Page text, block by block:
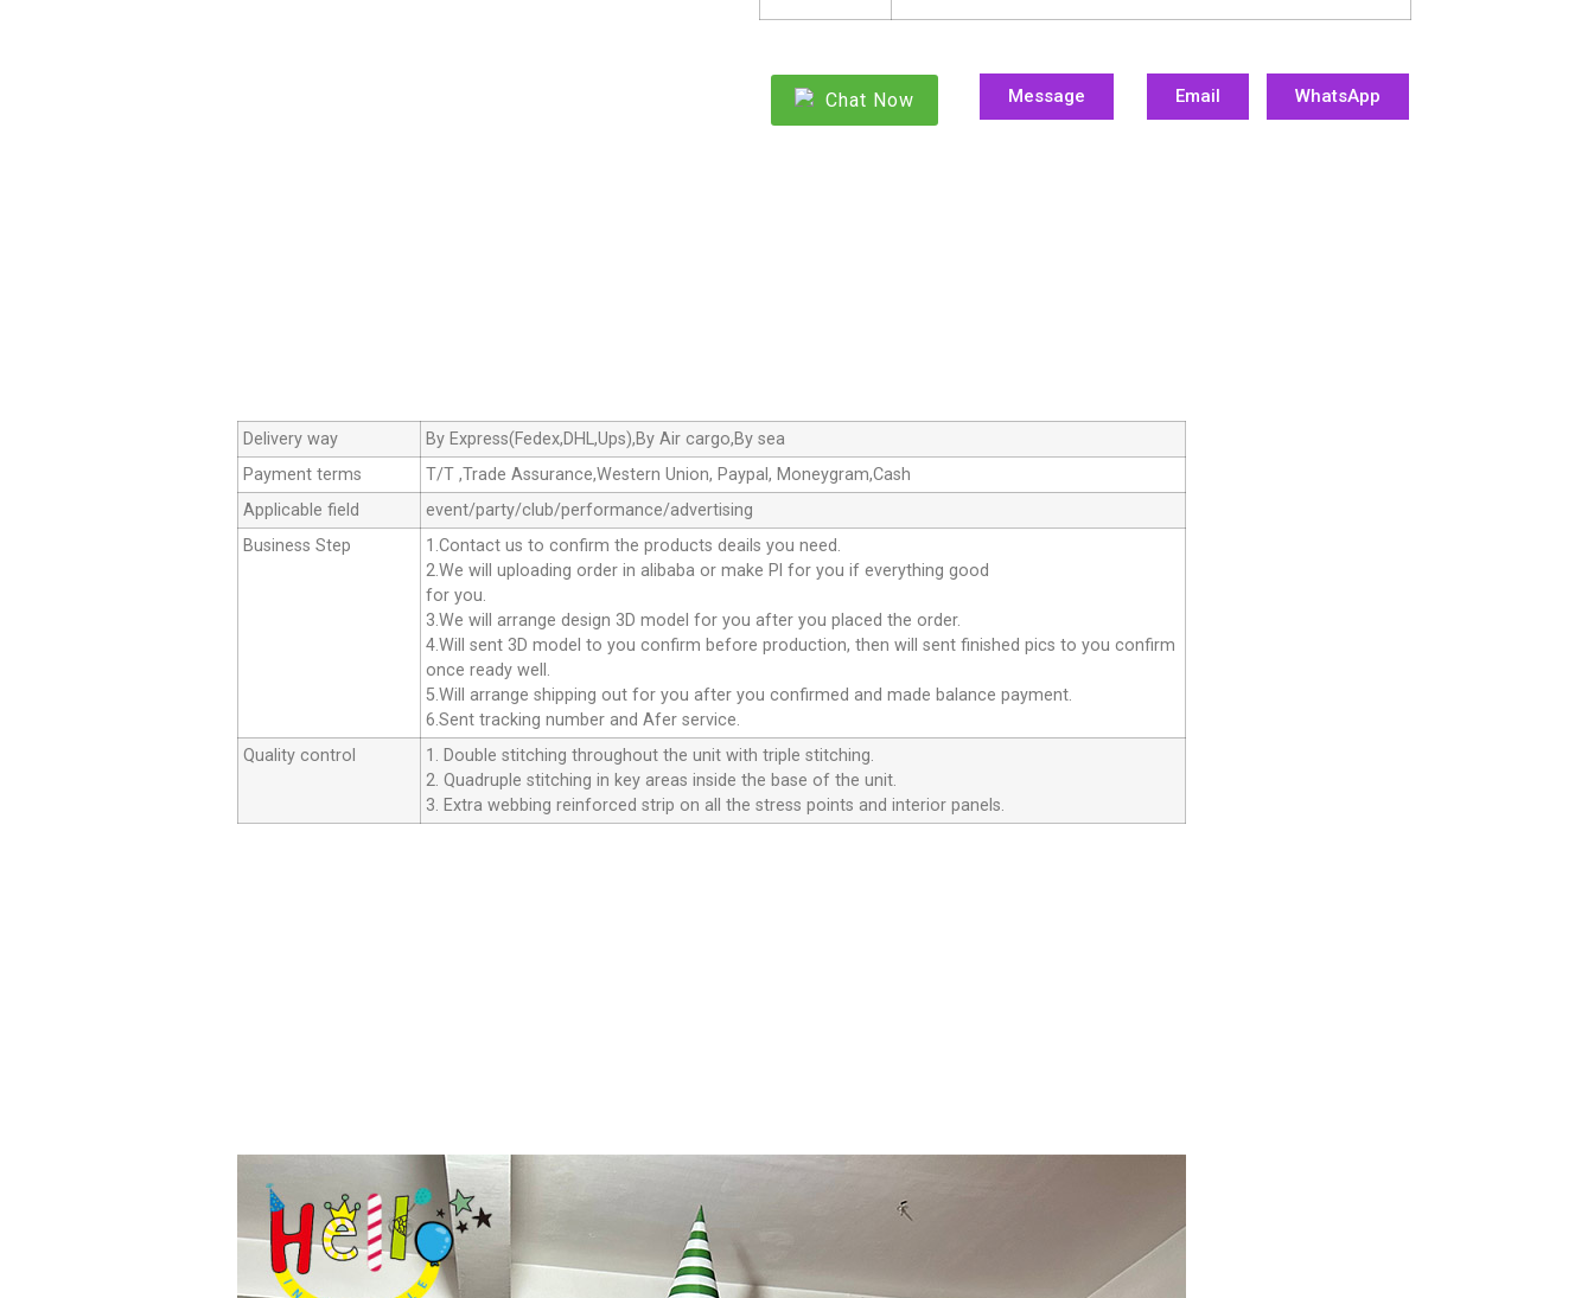
Chat Now Message Email WhatsApp
Delivery way
By Express(Fedex,DHL,Ups),By Air cargo,By sea
Payment terms
T/T ,Trade Assurance,Western Union, Paypal, Moneygram,Cash
Applicable field
event/party/club/performance/advertising
Business Step
1.Contact us to confirm the products deails you need.
2.We will uploading order in alibaba or make Pl for you if everything good
for you.
3.We will arrange design 3D model for you after you placed the order.
4.Will sent 3D model to you confirm before production, then will sent finished pics to you confirm
once ready well.
5.Will arrange shipping out for you after you confirmed and made balance payment.
6.Sent tracking number and Afer service.
Quality control
1. Double stitching throughout the unit with triple stitching.
2. Quadruple stitching in key areas inside the base of the unit.
3. Extra webbing reinforced strip on all the stress points and interior panels.